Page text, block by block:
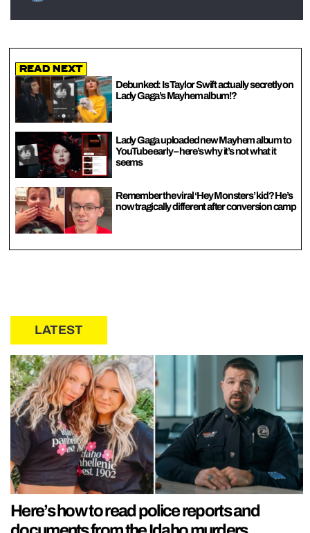
Read Next
Debunked: Is Taylor Swift actually secretly on
Lady Gaga’s Mayhem album!?
Lady Gaga uploaded new Mayhem album to
YouTube early – here’s why it’s not what it
seems
Remember the viral ‘Hey Monsters’ kid? He’s
now tragically different after conversion camp
LATEST
Here’s how to read police reports and